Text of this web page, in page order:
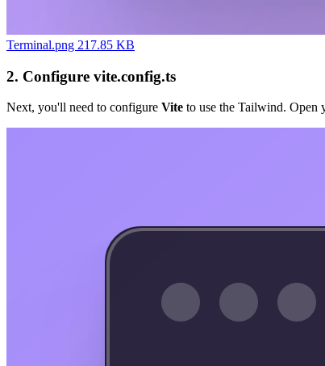
Terminal.png 217.85 KB
2. Configure vite.config.ts
Next, you'll need to configure Vite to use the Tailwind. Open